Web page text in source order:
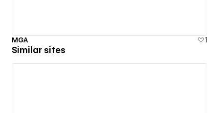
MGA 1
Similar sites